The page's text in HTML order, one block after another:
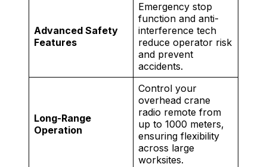
Advanced Safety
Features
Emergency stop
function and anti-
interference tech
reduce operator risk
and prevent
accidents.
Long-Range
Operation
Control your
overhead crane
radio remote from
up to 1000 meters,
ensuring flexibility
across large
worksites.